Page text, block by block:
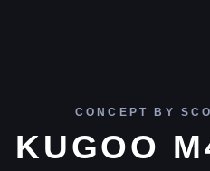
CONCEPT BY
KUGOO